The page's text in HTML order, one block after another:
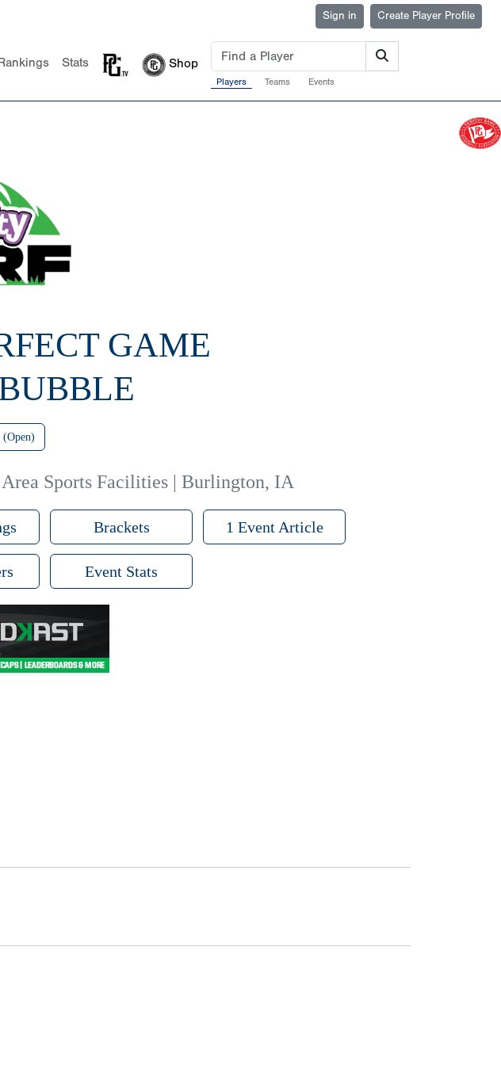
Sign in Create Player Profile
Stats Shop
Players Teams Events
GAME
(Open)
Sports Facilities | Burlington, IA
Brackets 1 Event Article
Event Stats